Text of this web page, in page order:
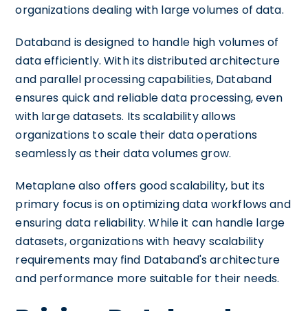
organizations dealing with large volumes of data.
Databand is designed to handle high volumes of
data efficiently. With its distributed architecture
and parallel processing capabilities, Databand
ensures quick and reliable data processing, even
with large datasets. Its scalability allows
organizations to scale their data operations
seamlessly as their data volumes grow.
Metaplane also offers good scalability, but its
primary focus is on optimizing data workflows and
ensuring data reliability. While it can handle large
datasets, organizations with heavy scalability
requirements may find Databand's architecture
and performance more suitable for their needs.